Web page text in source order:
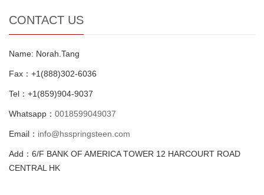
CONTACT US
Name: Norah.Tang
Fax：+1(888)302-6036
Tel：+1(859)904-9037
Whatsapp： 0018599049037
Email： info@hsspringsteen.com
Add：6/F BANK OF AMERICA TOWER 12 HARCOURT ROAD
CENTRAL HK